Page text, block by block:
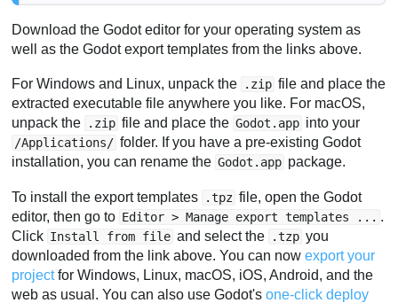
Download the Godot editor for your operating system as
well as the Godot export templates from the links above.
For Windows and Linux, unpack the .zip file and place the
extracted executable file anywhere you like. For macOS,
unpack the
.zip file and place the Godot.app into your
/Applications/ folder. If you have a pre-existing Godot
installation, you can rename the Godot.app package.
To install the export templates .tpz file, open the Godot
editor, then go to Editor > Manage export templates ... .
Click Install from file and select the .tzp you
downloaded from the link above. You can nowexport your
projectfor Windows, Linux, macOS, iOS, Android, and the
web as usual. You can also use Godot'sone-click deploy